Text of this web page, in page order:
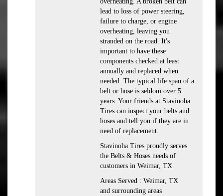
lead to loss of power steering,
failure to charge, or engine
overheating, leaving you
stranded on the road. It's
important to have these
components checked at least
annually and replaced when
needed. The typical life span of a
belt or hose is seldom over 5
years. Your friends at Stavinoha
Tires can inspect your belts and
hoses and tell you if they are in
need of replacement.
Stavinoha Tires proudly serves
the Belts & Hoses needs of
customers in Weimar, TX
Areas Served : Weimar, TX
and surrounding areas